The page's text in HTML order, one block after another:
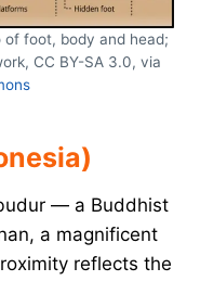
foot, body and head;
CC BY-SA 3.0, via
— a Buddhist
a magnificent
reflects the